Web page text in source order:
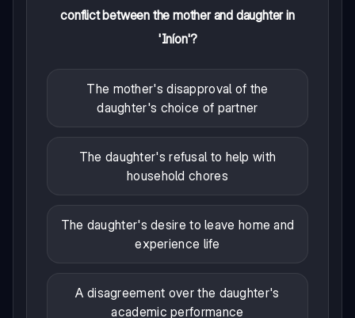
conflict between the mother and daughter in
'Iníon'?
The mother's disapproval of the
daughter's choice of partner
The daughter's refusal to help with
household chores
The daughter's desire to leave home and
experience life
A disagreement over the daughter's
academic performance